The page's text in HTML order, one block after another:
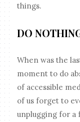
things.
DO
When was the
moment to do
of accessible
of us forget to
unplugging for a